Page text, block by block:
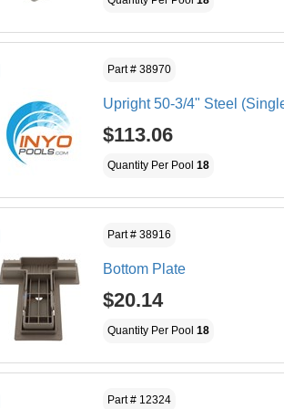
Part # 38970
Upright 50-3/4" Steel
$113.06
Quantity Per Pool 18
Part # 38916
Bottom Plate
$20.14
Quantity Per Pool 18
Part # 12324